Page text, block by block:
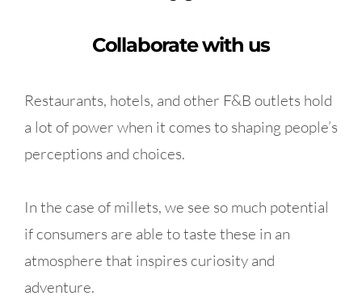
Collaborate with us
Restaurants, hotels, and other F&B outlets hold
a lot of power when it comes to shaping people’s
perceptions and choices.
In the case of millets, we see so much potential
if consumers are able to taste these in an
atmosphere that inspires curiosity and
adventure.